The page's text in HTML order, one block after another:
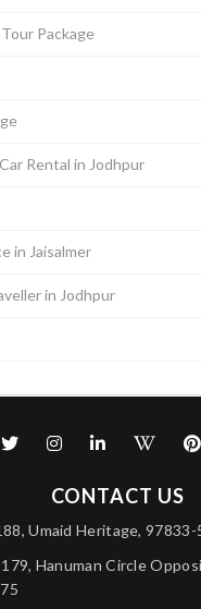
Package
Rental in Jodhpur
in Jaisalmer
in Jodhpur
CONTACT US
Umaid Heritage,
179, Hanuman Circle